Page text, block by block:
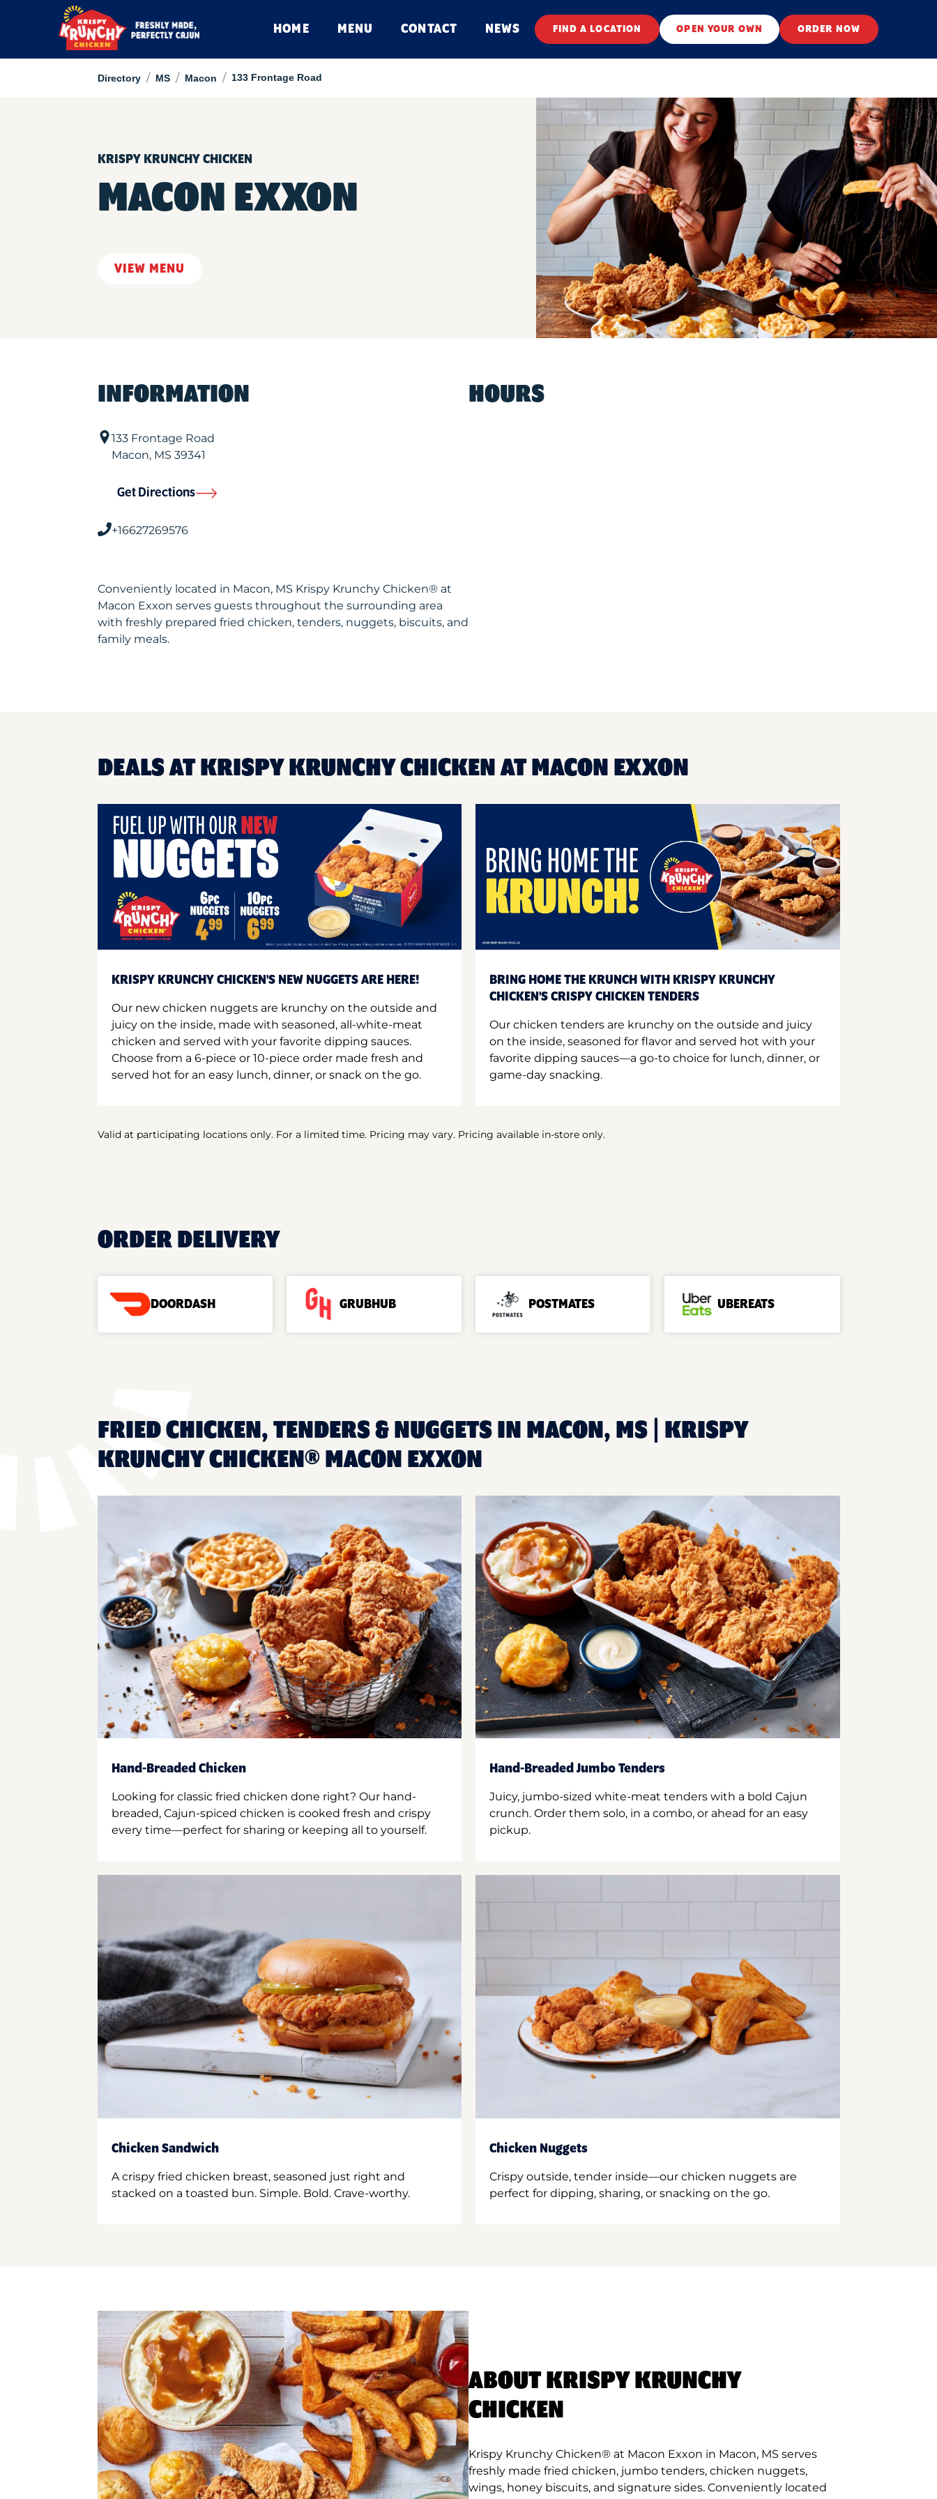
HOME MENU CONTACT NEWS FIND A LOCATION OPEN YOUR OWN ORDER NOW
Directory / MS / Macon / 133 Frontage Road
KRISPY KRUNCHY CHICKEN
MACON EXXON
VIEW MENU
INFORMATION
133 Frontage Road
Macon, MS 39341
Get Directions
+16627269576
Conveniently located in Macon, MS Krispy Krunchy Chicken® at
Macon Exxon serves guests throughout the surrounding area
with freshly prepared fried chicken, tenders, nuggets, biscuits, and
family meals.
HOURS
DEALS AT KRISPY KRUNCHY CHICKEN AT MACON EXXON
KRISPY KRUNCHY CHICKEN'S NEW NUGGETS ARE HERE!
Our new chicken nuggets are krunchy on the outside and
juicy on the inside, made with seasoned, all-white-meat
chicken and served with your favorite dipping sauces.
Choose from a 6-piece or 10-piece order made fresh and
served hot for an easy lunch, dinner, or snack on the go.
BRING HOME THE KRUNCH WITH KRISPY KRUNCHY
CHICKEN'S CRISPY CHICKEN TENDERS
Our chicken tenders are krunchy on the outside and juicy
on the inside, seasoned for flavor and served hot with your
favorite dipping sauces—a go-to choice for lunch, dinner, or
game-day snacking.
Valid at participating locations only. For a limited time. Pricing may vary. Pricing available in-store only.
ORDER DELIVERY
DOORDASH GRUBHUB POSTMATES UBEREATS
FRIED CHICKEN, TENDERS & NUGGETS IN MACON, MS | KRISPY
KRUNCHY CHICKEN® MACON EXXON
Hand-Breaded Chicken
Looking for classic fried chicken done right? Our hand-
breaded, Cajun-spiced chicken is cooked fresh and crispy
every time—perfect for sharing or keeping all to yourself.
Hand-Breaded Jumbo Tenders
Juicy, jumbo-sized white-meat tenders with a bold Cajun
crunch. Order them solo, in a combo, or ahead for an easy
pickup.
Chicken Sandwich
A crispy fried chicken breast, seasoned just right and
stacked on a toasted bun. Simple. Bold. Crave-worthy.
Chicken Nuggets
Crispy outside, tender inside—our chicken nuggets are
perfect for dipping, sharing, or snacking on the go.
ABOUT KRISPY KRUNCHY
CHICKEN
Krispy Krunchy Chicken® at Macon Exxon in Macon, MS serves
freshly made fried chicken, jumbo tenders, chicken nuggets,
wings, honey biscuits, and signature sides. Conveniently located